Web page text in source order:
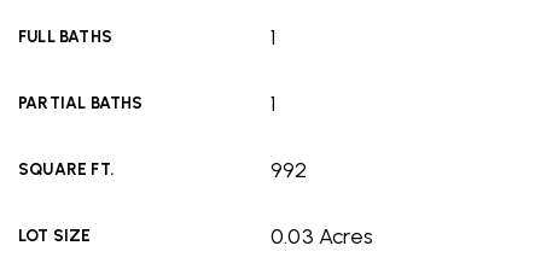
FULL BATHS 1
PARTIAL BATHS 1
SQUARE FT. 992
LOT SIZE 0.03 Acres